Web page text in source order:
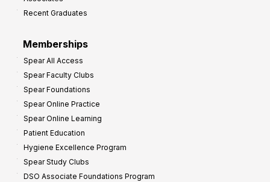
Recent Graduates
Memberships
Spear All Access
Spear Faculty Clubs
Spear Foundations
Spear Online Practice
Spear Online Learning
Patient Education
Hygiene Excellence Program
Spear Study Clubs
DSO Associate Foundations Program